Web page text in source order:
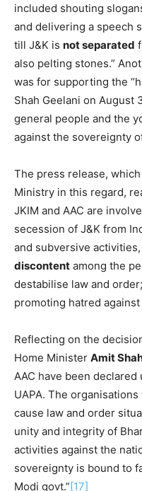
included shouting
and delivering a speech
till J&K is not separated
also pelting stones.”
was for supporting the
Shah Geelani on August
general people and the
against the sovereignty
The press release,
Ministry in this regard,
JKIM and AAC are
secession of J&K from
and subversive
discontent among the
destabilise law and
promoting hatred
Reflecting on the
Home Minister Amit
AAC have been
UAPA. The
cause law and order
unity and integrity of
activities against the
sovereignty is bound to
Modi govt.”[17]